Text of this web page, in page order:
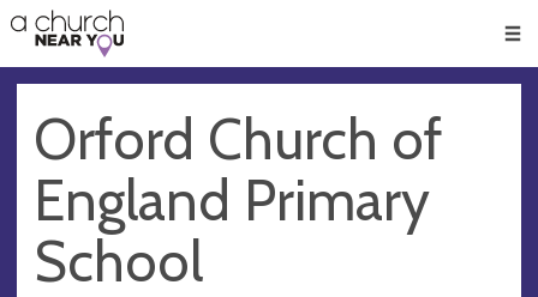
👏
😇
❤️
🥧
👋
Orford Church of
England Primary
School